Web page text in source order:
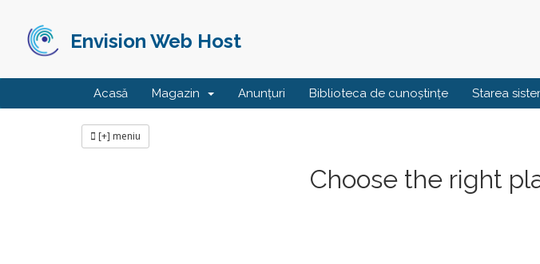
Envision Web Host
Acasă Magazin Anunțuri Biblioteca de cunoștințe Starea
[+] meniu
Choose the right